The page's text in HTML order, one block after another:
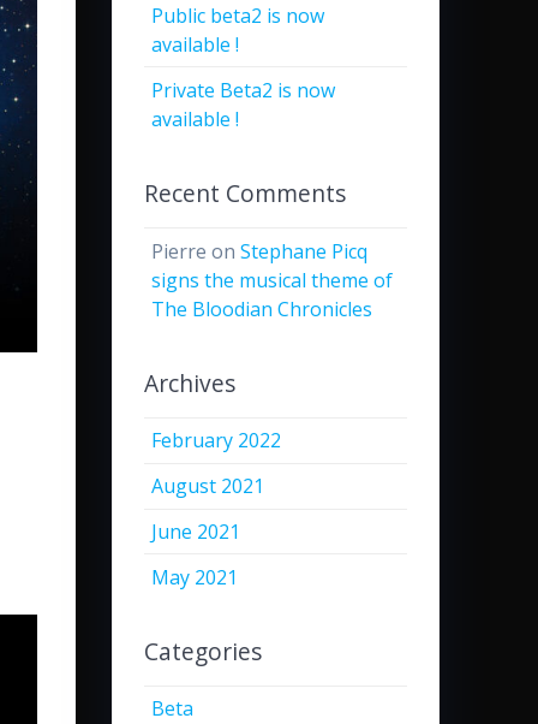
Public beta2 is now
available !
Private Beta2 is now
available !
Recent Comments
Pierre onStephane Picq
signs the musical theme of
The Bloodian Chronicles
Archives
February 2022
August 2021
June 2021
May 2021
Categories
Beta